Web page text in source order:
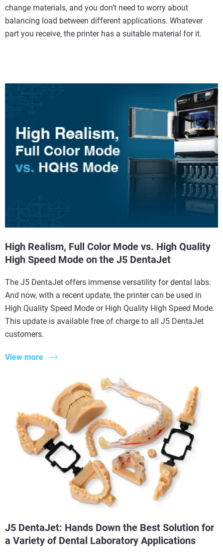
change materials, and you don’t need to worry about
balancing load between different applications. Whatever
part you receive, the printer has a suitable material for it.
High Realism, Full Color Mode vs. High Quality
High Speed Mode on the J5 DentaJet
The J5 DentaJet offers immense versatility for dental labs.
And now, with a recent update, the printer can be used in
High Quality Speed Mode or High Quality High Speed Mode.
This update is available free of charge to all J5 DentaJet
customers.
View more
J5 DentaJet: Hands Down the Best Solution for
a Variety of Dental Laboratory Applications